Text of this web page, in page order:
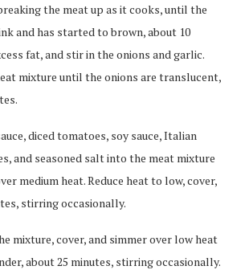
the meat up as it cooks, until the
and has started to brown, about 10
fat, and stir in the onions and garlic.
mixture until the onions are translucent,
diced tomatoes, soy sauce, Italian
and seasoned salt into the meat mixture
medium heat. Reduce heat to low, cover,
stirring occasionally.
mixture, cover, and simmer over low heat
about 25 minutes, stirring occasionally.